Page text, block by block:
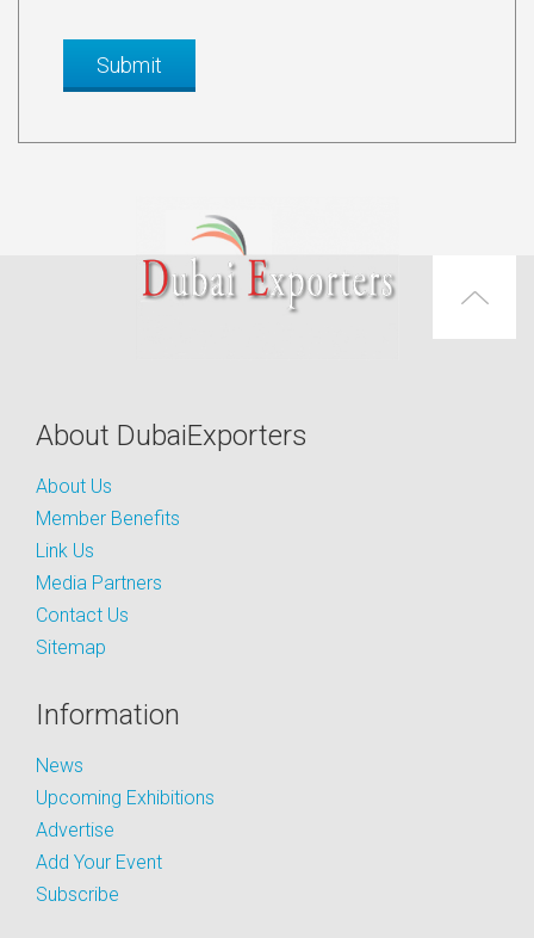
About DubaiExporters
About Us
Member Benefits
Link Us
Media Partners
Contact Us
Sitemap
Information
News
Upcoming Exhibitions
Advertise
Add Your Event
Subscribe